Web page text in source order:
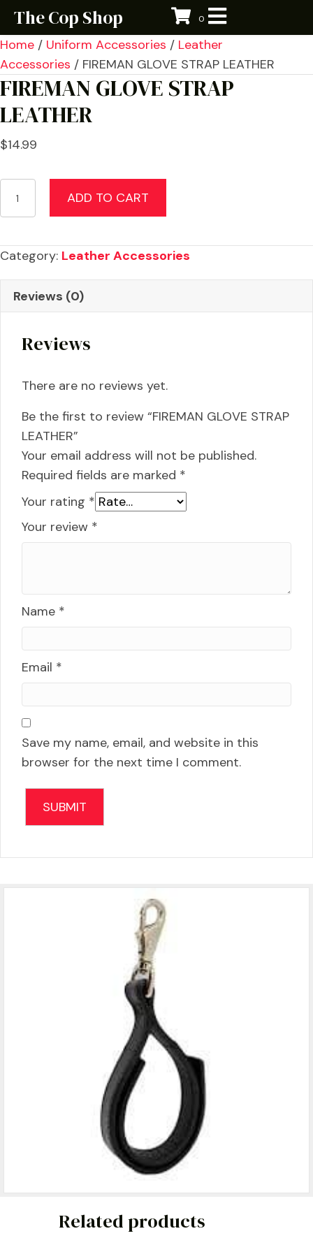
The Cop Shop 0
Home / Uniform Accessories / Leather
Accessories / FIREMAN GLOVE STRAP LEATHER
FIREMAN GLOVE STRAP
LEATHER
$14.99
FIREMAN
GLOVE
LEATHER
quantity
ADD TO CART
Category: Leather Accessories
Reviews (0)
Reviews
There are no reviews yet.
Be the first to review “FIREMAN GLOVE STRAP
LEATHER”
Your email address will not be published.
Required fields are marked *
Your rating *
Your review *
Name *
Email *
Save my name, email, and website in this
browser for the next time I comment.
Related products